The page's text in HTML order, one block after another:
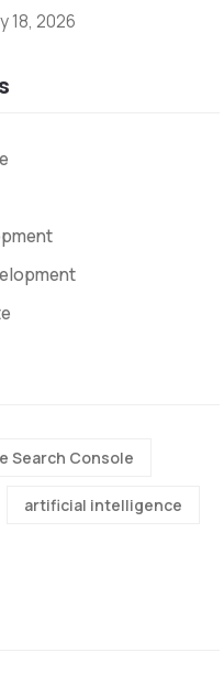
18, 2026
Search Console
artificial intelligence